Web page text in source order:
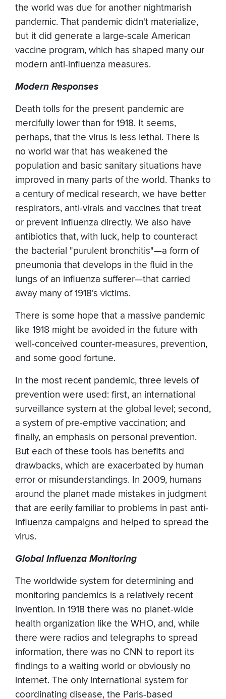
the world was due for another nightmarish
pandemic. That pandemic didn't materialize,
but it did generate a large-scale American
vaccine program, which has shaped many our
modern anti-influenza measures.
Modern Responses
Death tolls for the present pandemic are
mercifully lower than for 1918. It seems,
perhaps, that the virus is less lethal. There is
no world war that has weakened the
population and basic sanitary situations have
improved in many parts of the world. Thanks to
a century of medical research, we have better
respirators, anti-virals and vaccines that treat
or prevent influenza directly. We also have
antibiotics that, with luck, help to counteract
the bacterial "purulent bronchitis"—a form of
pneumonia that develops in the fluid in the
lungs of an influenza sufferer—that carried
away many of 1918's victims.
There is some hope that a massive pandemic
like 1918 might be avoided in the future with
well-conceived counter-measures, prevention,
and some good fortune.
In the most recent pandemic, three levels of
prevention were used: first, an international
surveillance system at the global level; second,
a system of pre-emptive vaccination; and
finally, an emphasis on personal prevention.
But each of these tools has benefits and
drawbacks, which are exacerbated by human
error or misunderstandings. In 2009, humans
around the planet made mistakes in judgment
that are eerily familiar to problems in past anti-
influenza campaigns and helped to spread the
virus.
Global Influenza Monitoring
The worldwide system for determining and
monitoring pandemics is a relatively recent
invention. In 1918 there was no planet-wide
health organization like the WHO, and, while
there were radios and telegraphs to spread
information, there was no CNN to report its
findings to a waiting world or obviously no
internet. The only international system for
coordinating disease, the Paris-based